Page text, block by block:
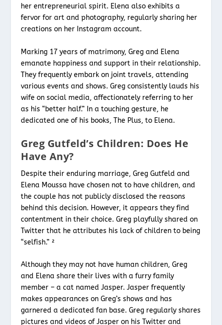
her entrepreneurial spirit. Elena also exhibits a
fervor for art and photography, regularly sharing her
creations on her Instagram account.
Marking 17 years of matrimony, Greg and Elena
emanate happiness and support in their relationship.
They frequently embark on joint travels, attending
various events and shows. Greg consistently lauds his
wife on social media, affectionately referring to her
as his “better half.” In a touching gesture, he
dedicated one of his books, The Plus, to Elena.
Greg Gutfeld’s Children: Does He
Have Any?
Despite their enduring marriage, Greg Gutfeld and
Elena Moussa have chosen not to have children, and
the couple has not publicly disclosed the reasons
behind this decision. However, it appears they find
contentment in their choice. Greg playfully shared on
Twitter that he attributes his lack of children to being
“selfish.” ²
Although they may not have human children, Greg
and Elena share their lives with a furry family
member – a cat named Jasper. Jasper frequently
makes appearances on Greg’s shows and has
garnered a dedicated fan base. Greg regularly shares
pictures and videos of Jasper on his Twitter and